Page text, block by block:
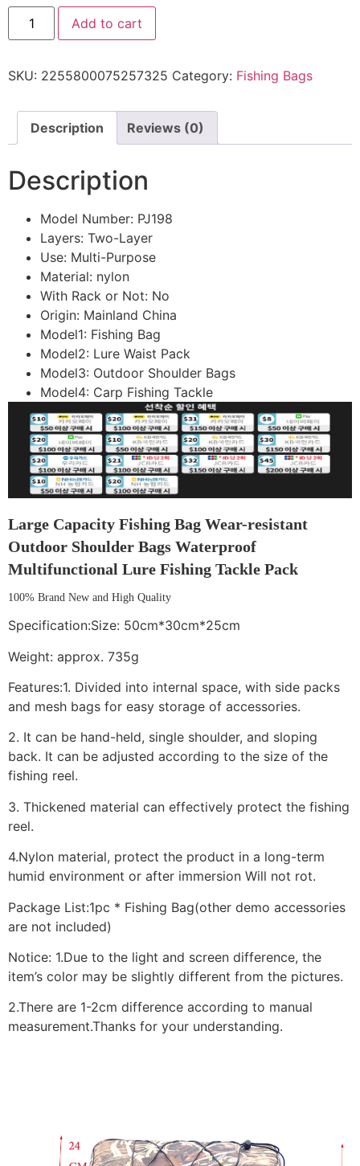
Add to cart
SKU: 2255800075257325 Category: Fishing Bags
Description Reviews (0)
Description
Model Number: PJ198
Layers: Two-Layer
Use: Multi-Purpose
Material: nylon
With Rack or Not: No
Origin: Mainland China
Model1: Fishing Bag
Model2: Lure Waist Pack
Model3: Outdoor Shoulder Bags
Model4: Carp Fishing Tackle
Large Capacity Fishing Bag Wear-resistant
Outdoor Shoulder Bags Waterproof
Multifunctional Lure Fishing Tackle Pack
100% Brand New and High Quality
Specification:Size: 50cm*30cm*25cm
Weight: approx. 735g
Features:1. Divided into internal space, with side packs
and mesh bags for easy storage of accessories.
2. It can be hand-held, single shoulder, and sloping
back. It can be adjusted according to the size of the
fishing reel.
3. Thickened material can effectively protect the fishing
reel.
4.Nylon material, protect the product in a long-term
humid environment or after immersion Will not rot.
Package List:1pc * Fishing Bag(other demo accessories
are not included)
Notice: 1.Due to the light and screen difference, the
item’s color may be slightly different from the pictures.
2.There are 1-2cm difference according to manual
measurement.Thanks for your understanding.